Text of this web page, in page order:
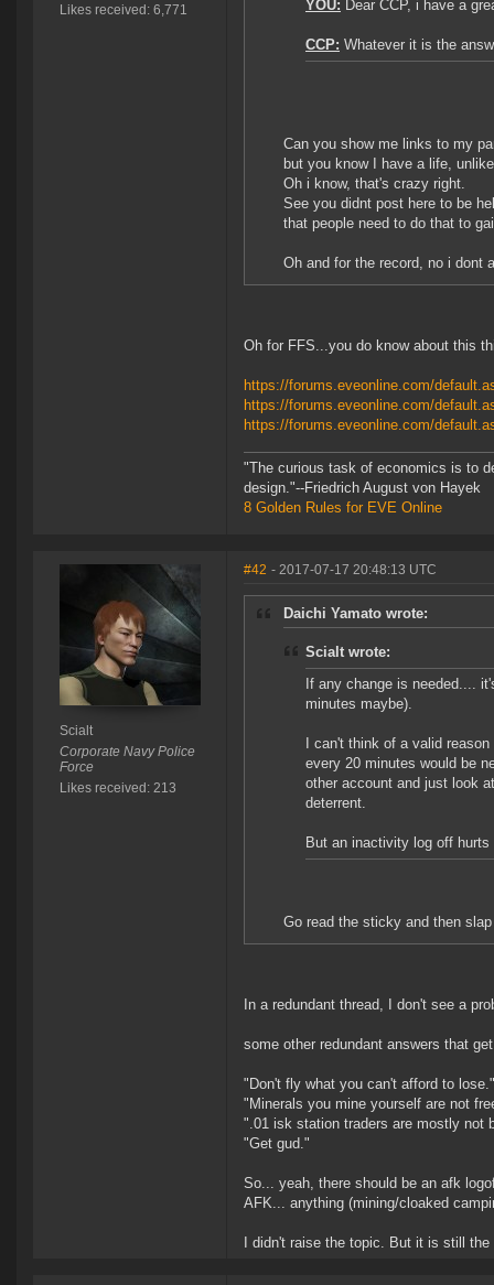
Likes received: 6,771
YOU: Dear CCP, i have a
CCP: Whatever it is the
Can you show me links to my
but you know I have a life,
Oh i know, that's crazy right.
See you didnt post here to be
that people need to do that to
Oh and for the record, no i dont
Oh for FFS...you do know about this
https://forums.eveonline.com/
https://forums.eveonline.com/
https://forums.eveonline.com/
"The curious task of economics is to
design."--Friedrich August von Hayek
8 Golden Rules for EVE Online
Scialt
Corporate Navy Police
Force
Likes received: 213
#42 - 2017-07-17 20:48:13 UTC
Daichi Yamato wrote:
Scialt wrote:
If any change is needed....
minutes maybe).
I can't think of a valid
every 20 minutes would be
other account and just look
deterrent.
But an inactivity log off
Go read the sticky and then
In a redundant thread, I don't see a
some other redundant answers that
"Don't fly what you can't afford to lose."
"Minerals you mine yourself are not
".01 isk station traders are mostly not
"Get gud."
So... yeah, there should be an afk
AFK... anything (mining/cloaked
I didn't raise the topic. But it is still